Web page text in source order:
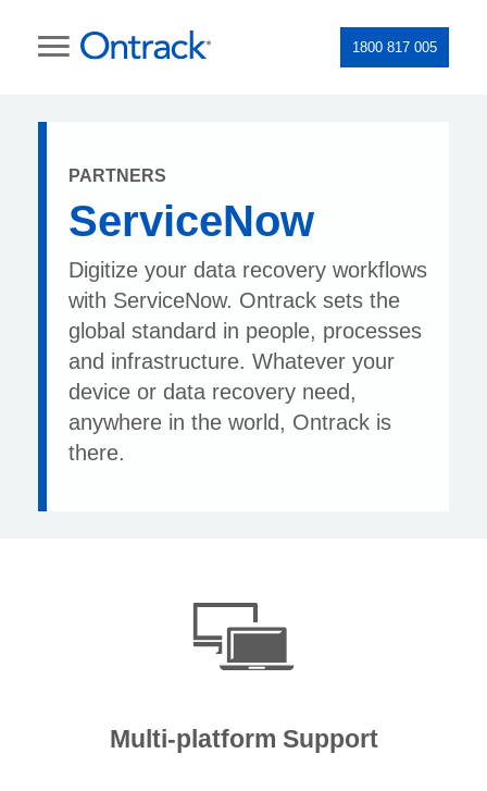
1800 817 005
PARTNERS
ServiceNow
Digitize your data recovery workflows
with ServiceNow. Ontrack sets the
global standard in people, processes
and infrastructure. Whatever your
device or data recovery need,
anywhere in the world, Ontrack is
there.
Multi-platform Support